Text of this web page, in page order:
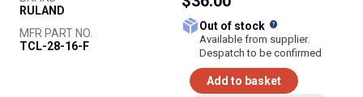
RULAND
MFR PART NO.
TCL-28-16-F
Out of stock
Available from supplier.
Despatch to be confirmed
Add to basket